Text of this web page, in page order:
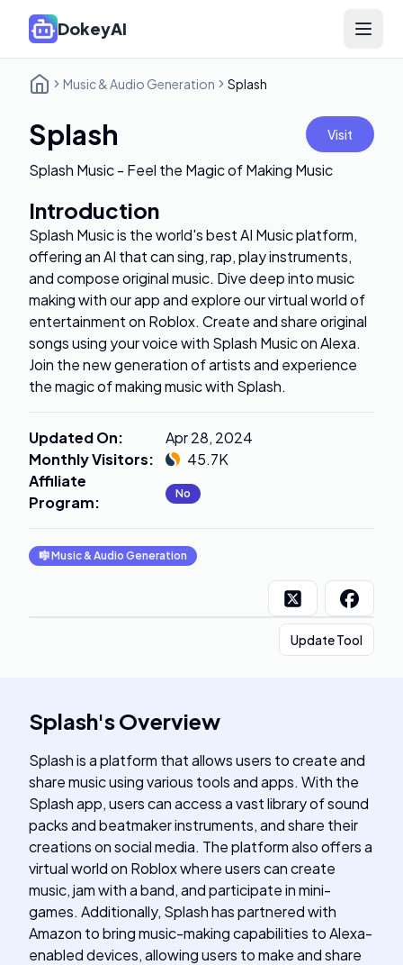
DokeyAI Open
Music & Audio Generation Splash
Splash Visit
Splash Music - Feel the Magic of Making Music
Introduction
Splash Music is the world's best AI Music platform,
offering an AI that can sing, rap, play instruments,
and compose original music. Dive deep into music
making with our app and explore our virtual world of
entertainment on Roblox. Create and share original
songs using your voice with Splash Music on Alexa.
Join the new generation of artists and experience
the magic of making music with Splash.
Updated On:
Apr 28, 2024
Monthly Visitors:
45.7K
Affiliate
Program: No
🎼Music & Audio Generation
Update Tool
Splash'sOverview
Splash is a platform that allows users to create and
share music using various tools and apps. With the
Splash app, users can access a vast library of sound
packs and beatmaker instruments, and share their
creations on social media. The platform also offers a
virtual world on Roblox where users can create
music, jam with a band, and participate in mini-
games. Additionally, Splash has partnered with
Amazon to bring music-making capabilities to Alexa-
enabled devices, allowing users to make and share